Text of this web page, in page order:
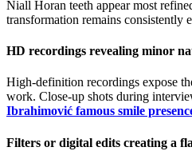
Niall Horan teeth appear most
transformation remains consistently
HD recordings revealing minor
High-definition recordings expose
work. Close-up shots during
Ibrahimović famous smile
Filters or digital edits creating a